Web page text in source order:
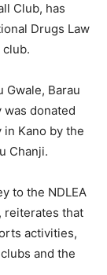
Club, has
Drugs Law
club.
Gwale, Barau
was donated
in Kano by the
Chanji.
to the NDLEA
reiterates that
activities,
and the